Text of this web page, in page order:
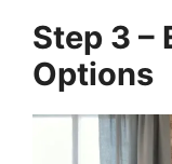
Step 3 –
Options